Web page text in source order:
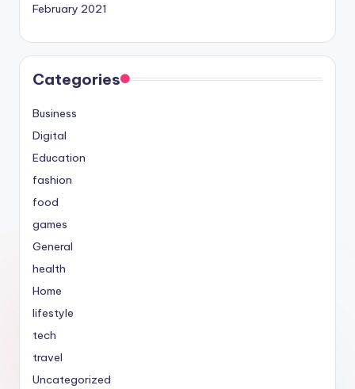
February 2021
Categories
Business
Digital
Education
fashion
food
games
General
health
Home
lifestyle
tech
travel
Uncategorized